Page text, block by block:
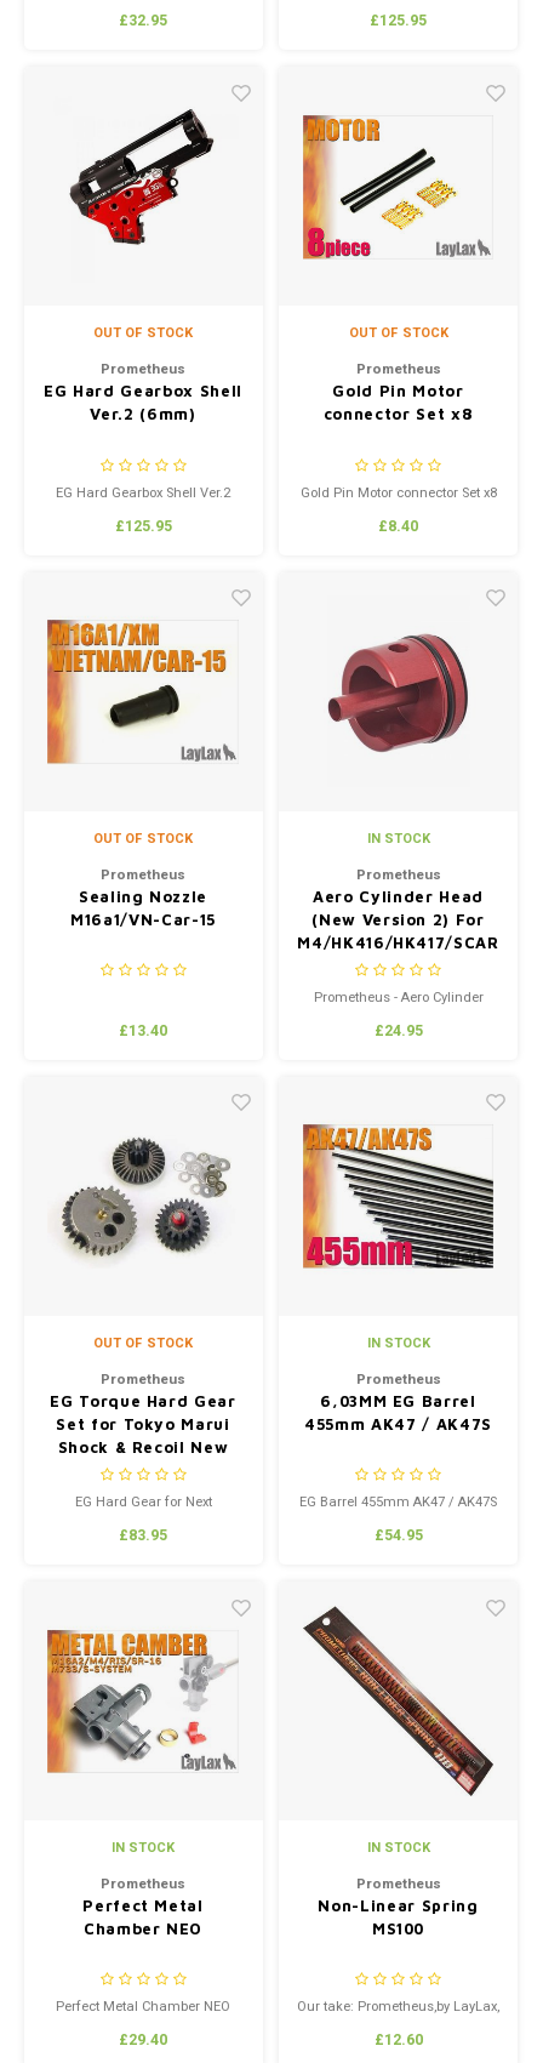
£32.95 £125.95
OUT OF STOCK
Prometheus
EG Hard Gearbox Shell
Ver.2 (6mm)
EG Hard Gearbox Shell Ver.2
£125.95
OUT OF STOCK
Prometheus
Gold Pin Motor
connector Set x8
Gold Pin Motor connector Set x8
£8.40
OUT OF STOCK
Prometheus
Sealing Nozzle
M16a1/VN-Car-15
£13.40
IN STOCK
Prometheus
Aero Cylinder Head
(New Version 2) For
M4/HK416/HK417/SCAR
Next Generation
Recoil Shock Series
Prometheus - Aero Cylinder
M4/HK416/HK417/SCAR Next
£24.95
OUT OF STOCK
Prometheus
EG Torque Hard Gear
Set for Tokyo Marui
Shock & Recoil New
Ver.1/2
EG Hard Gear for Next
ReinforcedNormal Torque Type
£83.95
IN STOCK
Prometheus
6,03MM EG Barrel
455mm AK47 / AK47S
EG Barrel 455mm AK47 / AK47S
£54.95
IN STOCK
Prometheus
Perfect Metal
Chamber NEO
Perfect Metal Chamber NEO
£29.40
IN STOCK
Prometheus
Non-Linear Spring
MS100
Our take: Prometheus,by LayLax,
the best Airsoft upgrade parts in
£12.60